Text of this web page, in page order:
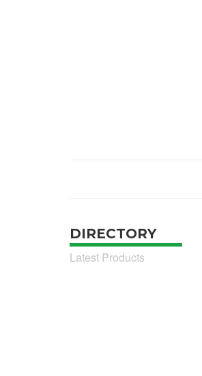
DIRECTORY
Latest Products